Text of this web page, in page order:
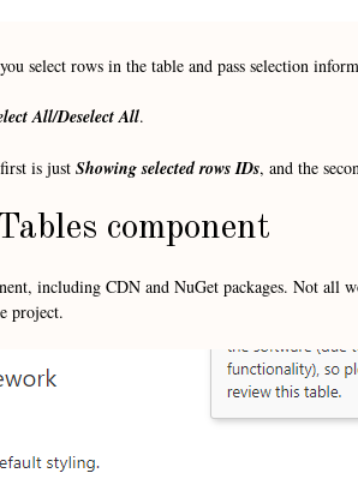
select rows in the table and pass selection
All/Deselect All.
is just Showing selected rows IDs, and the
component
including CDN and NuGet packages. Not
project.